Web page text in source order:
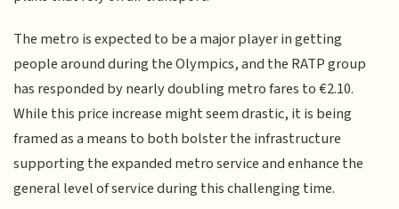
The metro is expected to be a major player in getting
people around during the Olympics, and the RATP group
has responded by nearly doubling metro fares to €2.10.
While this price increase might seem drastic, it is being
framed as a means to both bolster the infrastructure
supporting the expanded metro service and enhance the
general level of service during this challenging time.